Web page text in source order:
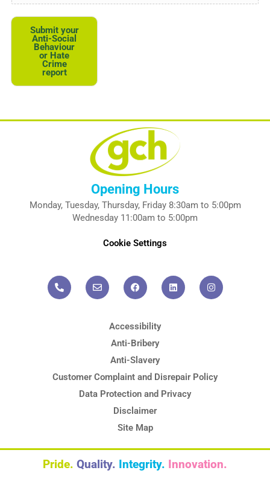
Submit your
Anti-Social
Behaviour
or Hate
Crime
report
Opening Hours
Monday, Tuesday, Thursday, Friday 8:30am to 5:00pm
Wednesday 11:00am to 5:00pm
Cookie Settings
e
-
l
o
e
b
o
e
d
t
a
g
Accessibility
Anti-Bribery
Anti-Slavery
Customer Complaint and Disrepair Policy
Data Protection and Privacy
Disclaimer
Site Map
Pride. Quality. Integrity. Innovation.